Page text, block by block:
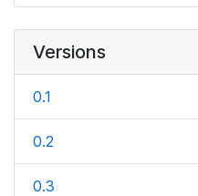
Versions
0.1
0.2
0.3